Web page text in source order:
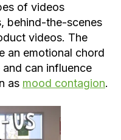
of videos
behind-the-scenes
videos. The
an emotional chord
can influence
as mood contagion.